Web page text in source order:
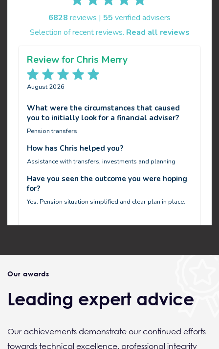
Our awards
Leading expert advice
Our achievements demonstrate our continued efforts
towards technical excellence, professional integrity